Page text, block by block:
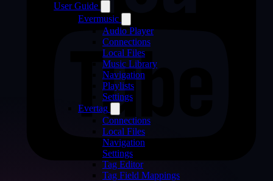
User Guide
Evermusic
Audio Player
Connections
Local Files
Music Library
Navigation
Playlists
Settings
Evertag
Connections
Local Files
Navigation
Settings
Tag Editor
Tag Field Mappings